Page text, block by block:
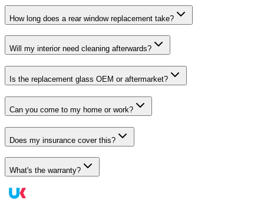
How long does a rear window replacement take?
Will my interior need cleaning afterwards?
Is the replacement glass OEM or aftermarket?
Can you come to my home or work?
Does my insurance cover this?
What's the warranty?